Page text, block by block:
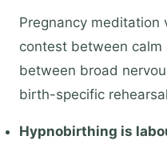
Pregnancy meditation
contest between calm
between broad
birth-specific
Hypnobirthing is